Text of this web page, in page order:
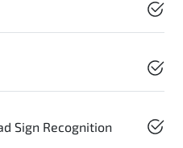
Sign Recognition